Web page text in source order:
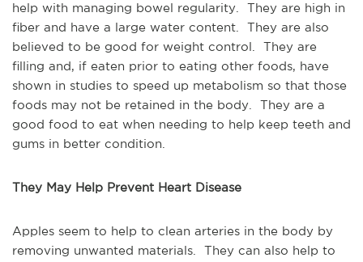
help with managing bowel regularity. They are high in
fiber and have a large water content. They are also
believed to be good for weight control. They are
filling and, if eaten prior to eating other foods, have
shown in studies to speed up metabolism so that those
foods may not be retained in the body. They are a
good food to eat when needing to help keep teeth and
gums in better condition.
They May Help Prevent Heart Disease
Apples seem to help to clean arteries in the body by
removing unwanted materials. They can also help to